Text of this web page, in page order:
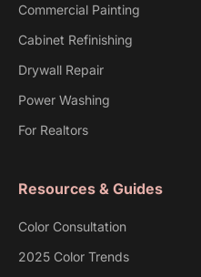
Commercial Painting
Cabinet Refinishing
Drywall Repair
Power Washing
For Realtors
Resources & Guides
Color Consultation
2025 Color Trends